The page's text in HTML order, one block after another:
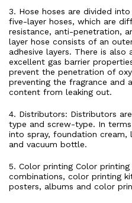
3. Hose hoses are divided
five-layer hoses, which are
resistance, anti-penetration,
layer hose consists of an
adhesive layers. There is also
excellent gas barrier
prevent the penetration of
preventing the fragrance and
content from leaking out.
4. Distributors: Distributors
type and screw-type. In
into spray, foundation cream,
and vacuum bottle.
5. Color printing Color
combinations, color printing
posters, albums and color